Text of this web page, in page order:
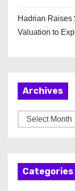
Hadrian Raises
Valuation to
Archives
r
Categories